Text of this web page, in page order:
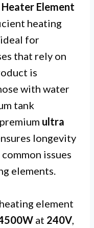
Element
heating
for
that rely on
is
with water
tank
ultra
longevity
issues
elements.
element
at 240V,